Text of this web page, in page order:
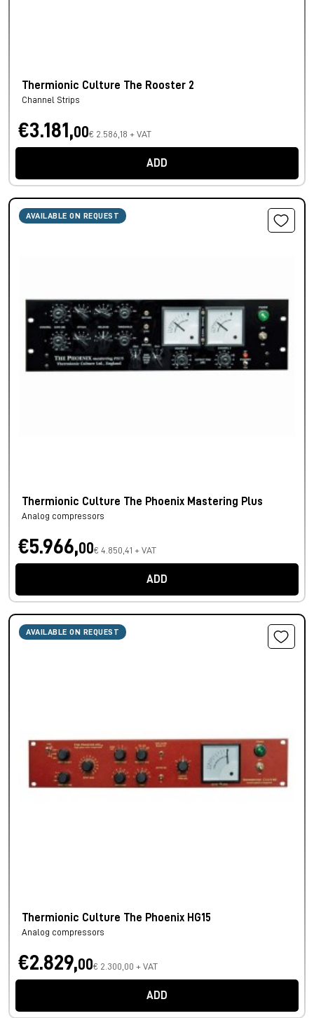
Thermionic Culture The Rooster 2
Channel Strips
€3.181,00€ 2.586,18 + VAT
ADD
AVAILABLE ON REQUEST
Thermionic Culture The Phoenix Mastering Plus
Analog compressors
€5.966,00€ 4.850,41 + VAT
ADD
AVAILABLE ON REQUEST
Thermionic Culture The Phoenix HG15
Analog compressors
€2.829,00€ 2.300,00 + VAT
ADD